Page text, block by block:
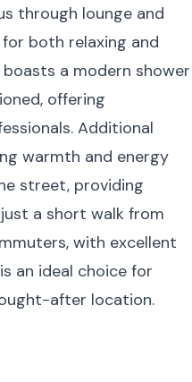
through lounge and
both relaxing and
a modern shower
offering
Additional
warmth and energy
street, providing
a short walk from
with excellent
an ideal choice for
after location.